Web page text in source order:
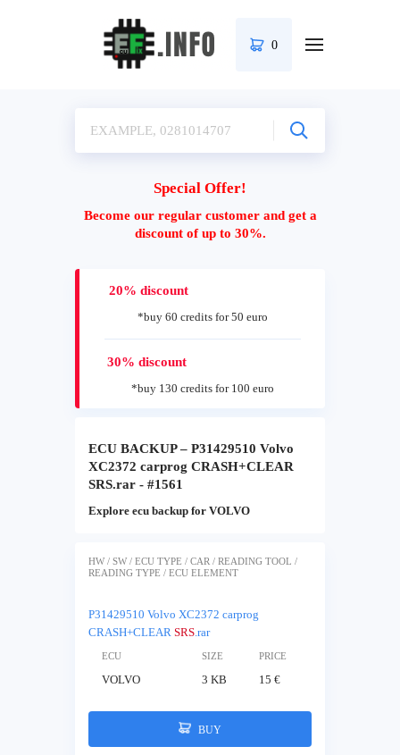
0
Special Offer!
Become our regular customer and get a
discount of up to 30%.
20% discount
*buy 60 credits for 50 euro
30% discount
*buy 130 credits for 100 euro
ECU BACKUP – P31429510 Volvo
XC2372 carprog CRASH+CLEAR
SRS.rar - #1561
Explore ecu backup for VOLVO
HW / SW / ECU TYPE / CAR / READING TOOL /
READING TYPE / ECU ELEMENT
P31429510 Volvo XC2372 carprog
CRASH+CLEAR SRS.rar
ECU SIZE PRICE
VOLVO 3 KB 15 €
BUY